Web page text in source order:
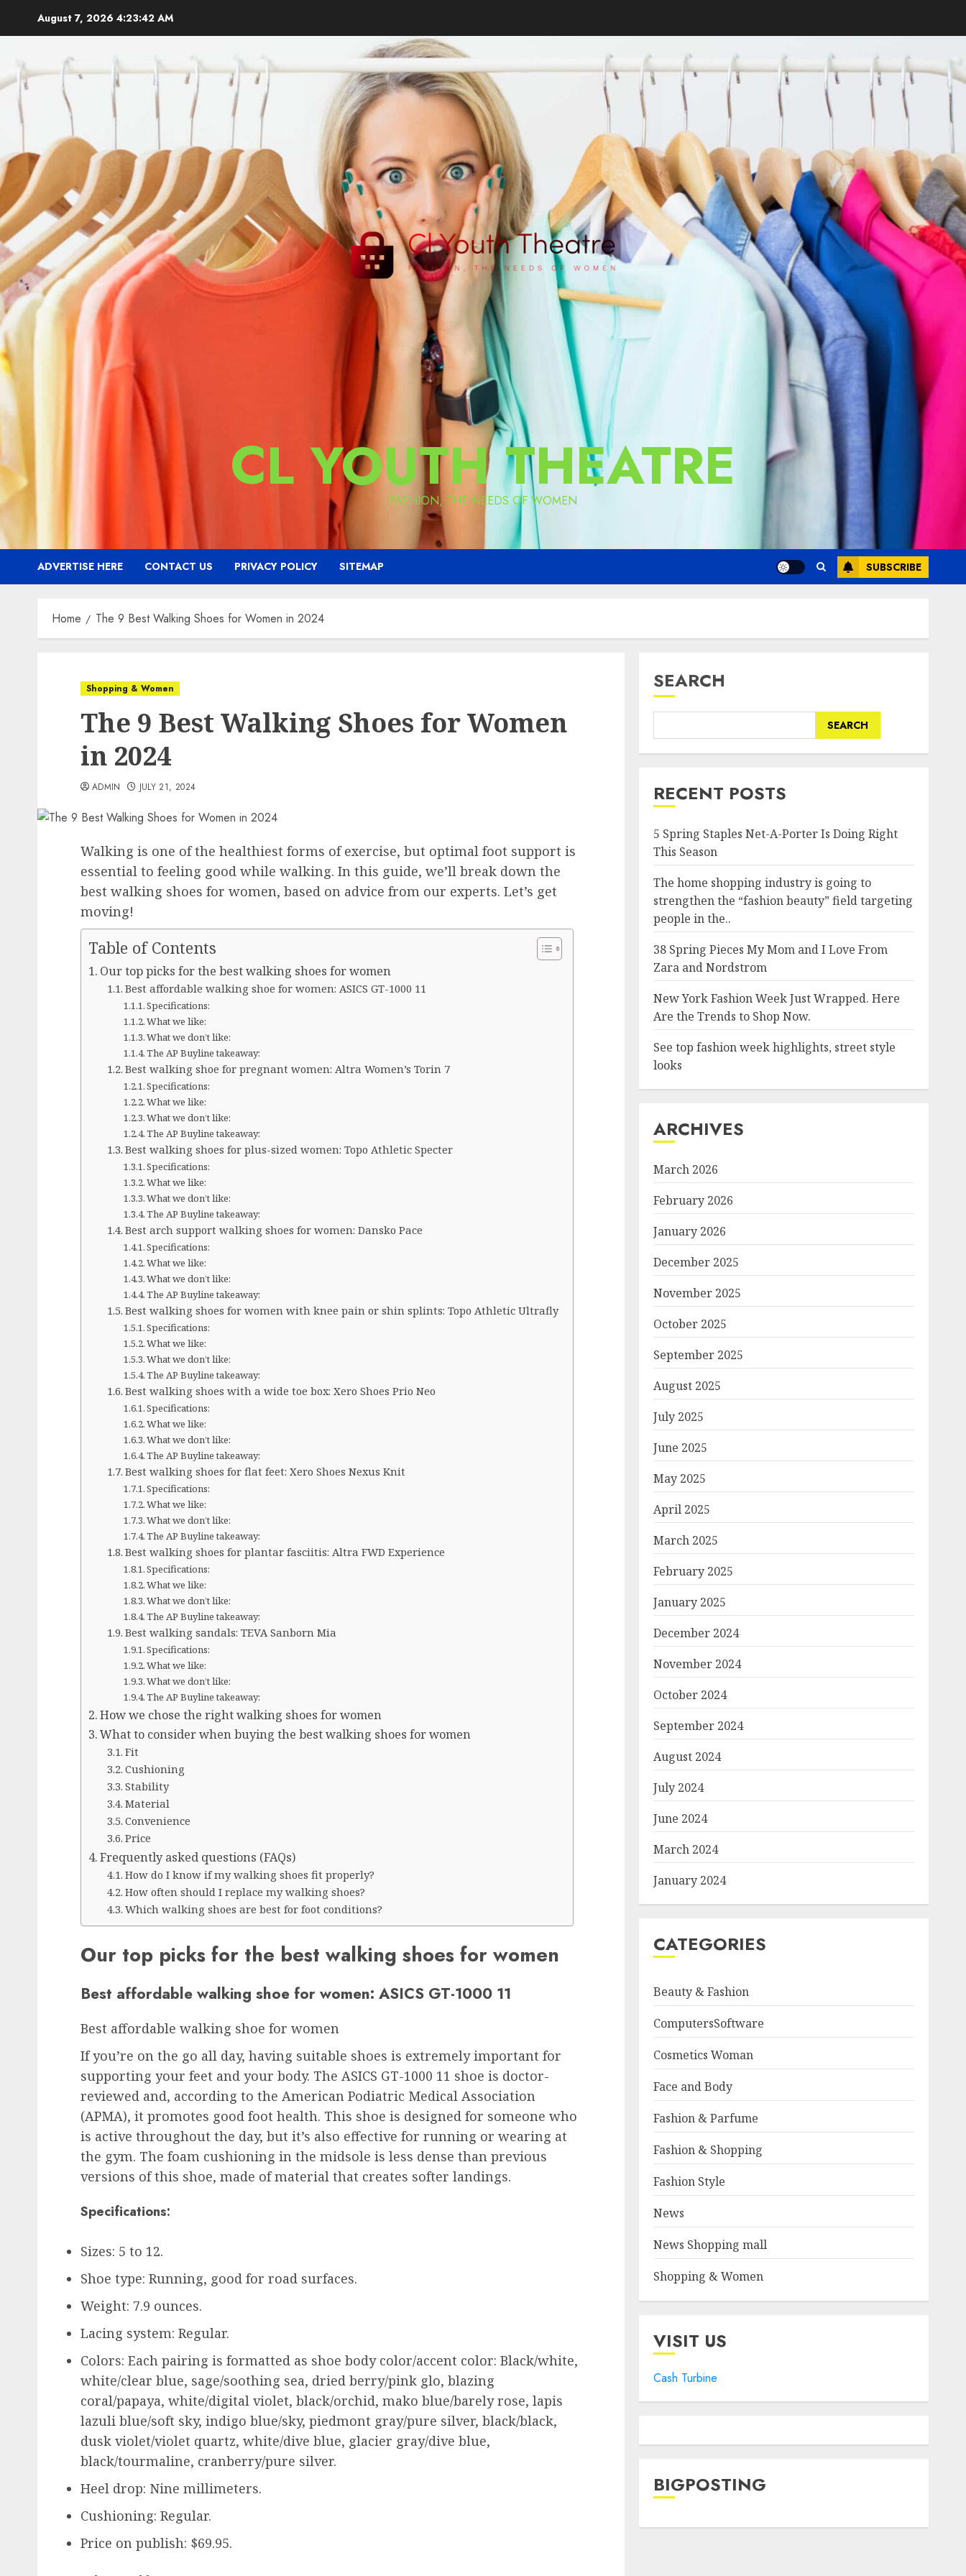
August 7, 2026 4:23:44 AM
CL YOUTH THEATRE
FASHION, THE NEEDS OF WOMEN
ADVERTISE HERE CONTACT US PRIVACY POLICY SITEMAP SUBSCRIBE
Home The 9 Best Walking Shoes for Women in 2024
Shopping & Women
The 9 Best Walking Shoes for Women
in 2024
ADMIN JULY 21, 2024
Walking is one of the healthiest forms of exercise, but optimal foot support is
essential to feeling good while walking. In this guide, we’ll break down the
best walking shoes for women, based on advice from our experts. Let’s get
moving!
Table of Contents
Our top picks for the best walking shoes for women
Best affordable walking shoe for women: ASICS GT-1000 11
Specifications:
What we like:
What we don’t like:
The AP Buyline takeaway:
Best walking shoe for pregnant women: Altra Women’s Torin 7
Specifications:
What we like:
What we don’t like:
The AP Buyline takeaway:
Best walking shoes for plus-sized women: Topo Athletic Specter
Specifications:
What we like:
What we don’t like:
The AP Buyline takeaway:
Best arch support walking shoes for women: Dansko Pace
Specifications:
What we like:
What we don’t like:
The AP Buyline takeaway:
Best walking shoes for women with knee pain or shin splints: Topo Athletic Ultrafly
Specifications:
What we like:
What we don’t like:
The AP Buyline takeaway:
Best walking shoes with a wide toe box: Xero Shoes Prio Neo
Specifications:
What we like:
What we don’t like:
The AP Buyline takeaway:
Best walking shoes for flat feet: Xero Shoes Nexus Knit
Specifications:
What we like:
What we don’t like:
The AP Buyline takeaway:
Best walking shoes for plantar fasciitis: Altra FWD Experience
Specifications:
What we like:
What we don’t like:
The AP Buyline takeaway:
Best walking sandals: TEVA Sanborn Mia
Specifications:
What we like:
What we don’t like:
The AP Buyline takeaway:
How we chose the right walking shoes for women
What to consider when buying the best walking shoes for women
Fit
Cushioning
Stability
Material
Convenience
Price
Frequently asked questions (FAQs)
How do I know if my walking shoes fit properly?
How often should I replace my walking shoes?
Which walking shoes are best for foot conditions?
Our top picks for the best walking shoes for women
Best affordable walking shoe for women: ASICS GT-1000 11
Best affordable walking shoe for women
If you’re on the go all day, having suitable shoes is extremely important for
supporting your feet and your body. The ASICS GT-1000 11 shoe is doctor-
reviewed and, according to the American Podiatric Medical Association
(APMA), it promotes good foot health. This shoe is designed for someone who
is active throughout the day, but it’s also effective for running or wearing at
the gym. The foam cushioning in the midsole is less dense than previous
versions of this shoe, made of material that creates softer landings.
Specifications:
Sizes: 5 to 12.
Shoe type: Running, good for road surfaces.
Weight: 7.9 ounces.
Lacing system: Regular.
Colors: Each pairing is formatted as shoe body color/accent color: Black/white,
white/clear blue, sage/soothing sea, dried berry/pink glo, blazing
coral/papaya, white/digital violet, black/orchid, mako blue/barely rose, lapis
lazuli blue/soft sky, indigo blue/sky, piedmont gray/pure silver, black/black,
dusk violet/violet quartz, white/dive blue, glacier gray/dive blue,
black/tourmaline, cranberry/pure silver.
Heel drop: Nine millimeters.
Cushioning: Regular.
Price on publish: $69.95.
SEARCH
SEARCH
RECENT POSTS
5 Spring Staples Net-A-Porter Is Doing Right
This Season
The home shopping industry is going to
strengthen the “fashion beauty” field targeting
people in the..
38 Spring Pieces My Mom and I Love From
Zara and Nordstrom
New York Fashion Week Just Wrapped. Here
Are the Trends to Shop Now.
See top fashion week highlights, street style
looks
ARCHIVES
March 2026
February 2026
January 2026
December 2025
November 2025
October 2025
September 2025
August 2025
July 2025
June 2025
May 2025
April 2025
March 2025
February 2025
January 2025
December 2024
November 2024
October 2024
September 2024
August 2024
July 2024
June 2024
March 2024
January 2024
CATEGORIES
Beauty & Fashion
ComputersSoftware
Cosmetics Woman
Face and Body
Fashion & Parfume
Fashion & Shopping
Fashion Style
News
News Shopping mall
Shopping & Women
VISIT US
Cash Turbine
BIGPOSTING